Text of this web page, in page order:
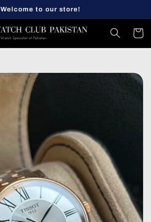
Welcome to our store!
Cart